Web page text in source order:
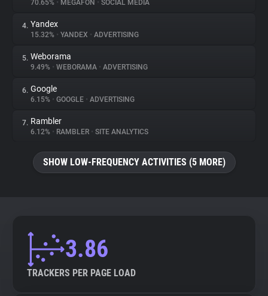
Trackers
Websites
Explorer
Tracking Reach
70.65% • MEGAFON • SOCIAL MEDIA
4. Yandex
15.32% • YANDEX • ADVERTISING
5. Weborama
9.49% • WEBORAMA • ADVERTISING
6. Google
6.15% • GOOGLE • ADVERTISING
7. Rambler
6.12% • RAMBLER • SITE ANALYTICS
SHOW LOW-FREQUENCY ACTIVITIES (5 MORE)
3.86
TRACKERS PER PAGE LOAD